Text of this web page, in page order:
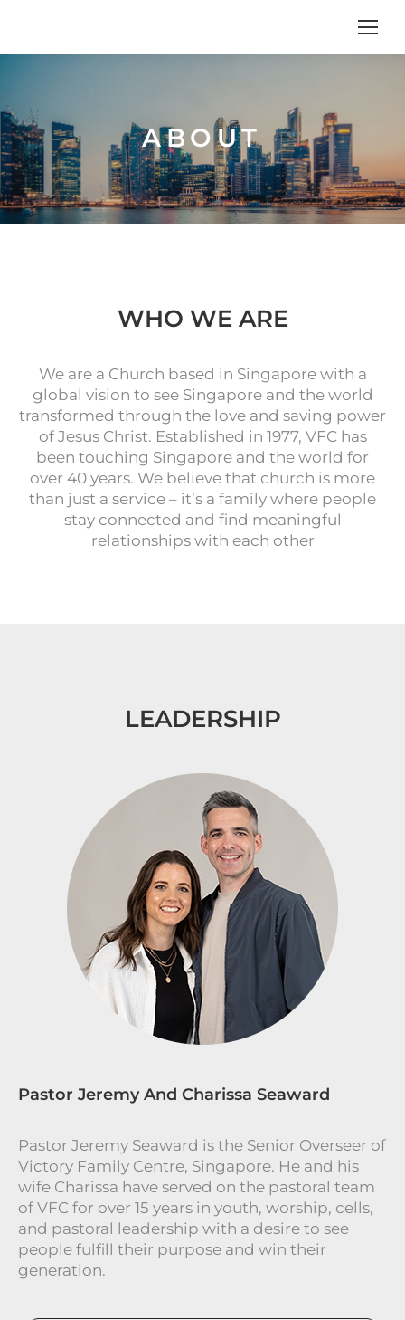
ABOUT
WHO WE ARE
We are a Church based in Singapore with a
global vision to see Singapore and the world
transformed through the love and saving power
of Jesus Christ. Established in 1977, VFC has
been touching Singapore and the world for
over 40 years. We believe that church is more
than just a service – it’s a family where people
stay connected and find meaningful
relationships with each other
LEADERSHIP
Pastor Jeremy And Charissa Seaward
Pastor Jeremy Seaward is the Senior Overseer of
Victory Family Centre, Singapore. He and his
wife Charissa have served on the pastoral team
of VFC for over 15 years in youth, worship, cells,
and pastoral leadership with a desire to see
people fulfill their purpose and win their
generation.